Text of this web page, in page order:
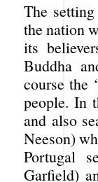
The
the nation
its
Buddha
course the
people. In
and also
Neeson)
Portugal
Garfield)